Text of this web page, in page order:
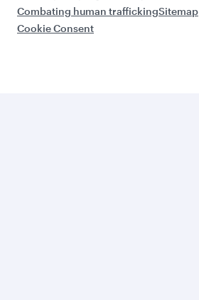
Combating human traffickingSitemap
Cookie Consent